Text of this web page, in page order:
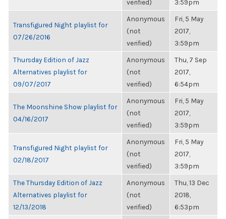
verified)
3:59pm
Transfigured Night playlist for
07/26/2016
Anonymous
(not
verified)
Fri, 5 May
2017,
3:59pm
Thursday Edition of Jazz
Alternatives playlist for
09/07/2017
Anonymous
(not
verified)
Thu, 7 Sep
2017,
6:54pm
The Moonshine Show playlist for
04/16/2017
Anonymous
(not
verified)
Fri, 5 May
2017,
3:59pm
Transfigured Night playlist for
02/18/2017
Anonymous
(not
verified)
Fri, 5 May
2017,
3:59pm
The Thursday Edition of Jazz
Alternatives playlist for
12/13/2018
Anonymous
(not
verified)
Thu, 13 Dec
2018,
6:53pm